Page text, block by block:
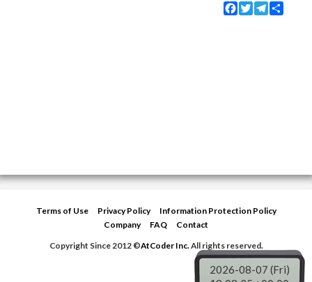
Facebook
TwitterTelegram
Terms of Use Privacy Policy
Information Protection Policy
Company
FAQ
Contact
Copyright Since 2012 ©AtCoder Inc.All rights reserved.
2026-08-07 (Fri)